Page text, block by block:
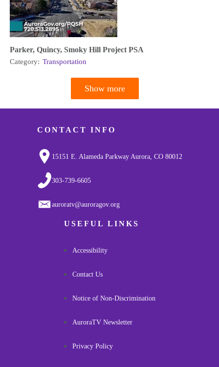
Parker, Quincy, Smoky Hill Project PSA
Category: Transportation
Show more
CONTACT INFO
15151 E. Alameda Parkway Aurora, CO 80012
303-739-6605
auroratv@auroragov.org
USEFUL LINKS
Accessibility
Contact Us
Notice of Non-Discrimination
AuroraTV Newsletter
Privacy Policy